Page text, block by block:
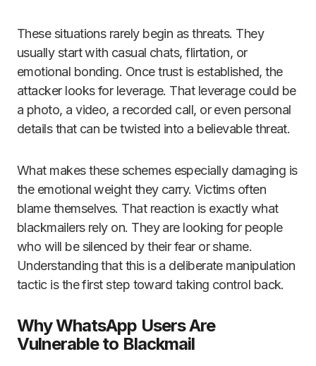
These situations rarely begin as threats. They
usually start with casual chats, flirtation, or
emotional bonding. Once trust is established, the
attacker looks for leverage. That leverage could be
a photo, a video, a recorded call, or even personal
details that can be twisted into a believable threat.
What makes these schemes especially damaging is
the emotional weight they carry. Victims often
blame themselves. That reaction is exactly what
blackmailers rely on. They are looking for people
who will be silenced by their fear or shame.
Understanding that this is a deliberate manipulation
tactic is the first step toward taking control back.
Why WhatsApp Users Are
Vulnerable to Blackmail